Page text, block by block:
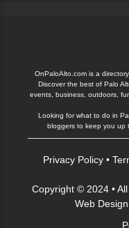
OnPaloAlto.com is a
Discover the best of Palo
events, business, outdoors,
Looking for what to do in
bloggers to keep you up
Privacy Policy•
Copyright © 2024 •
Web Design